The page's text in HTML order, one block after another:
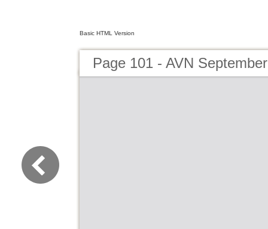
Basic HTML Version
Page 101 - AVN